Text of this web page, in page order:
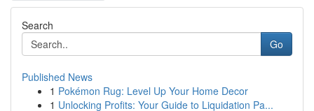
Search
Go
Published News
1 Pokémon Rug: Level Up Your Home Decor
1 Unlocking Profits: Your Guide to Liquidation Pa...